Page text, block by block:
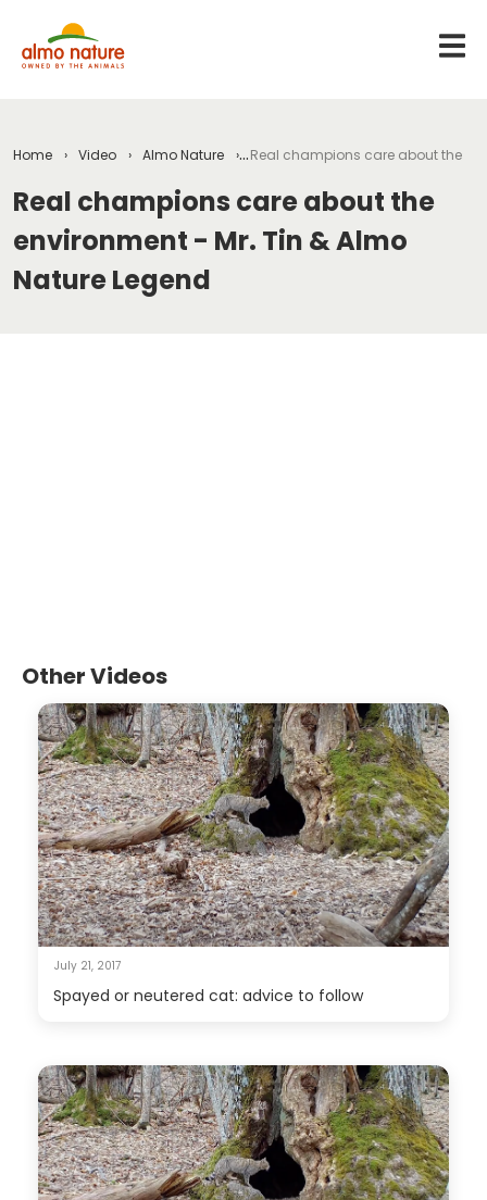
Home Video Almo Nature Real champions care about the
Real champions care about the
environment - Mr. Tin & Almo
Nature Legend
Other Videos
July 21, 2017
Spayed or neutered cat: advice to follow